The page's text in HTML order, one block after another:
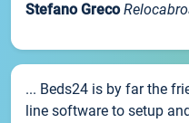
Stefano Greco
... Beds24 is by far the
line software to setup